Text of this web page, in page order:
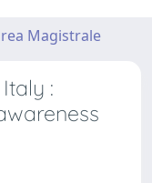
Magistrale
: